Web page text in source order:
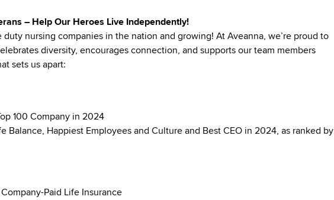
– Help Our Heroes Live Independently!
nursing companies in the nation and growing! At Aveanna, we’re proud to
diversity, encourages connection, and supports our team members
sets us apart:
100 Company in 2024
Balance, Happiest Employees and Culture and Best CEO in 2024, as ranked by
Paid Life Insurance